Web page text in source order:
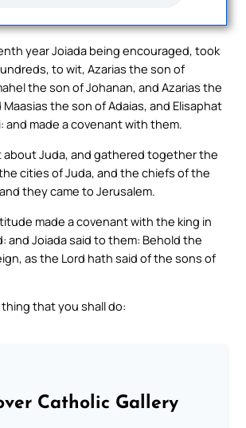
year Joiada being encouraged, took
to wit, Azarias the son of
the son of Johanan, and Azarias the
the son of Adaias, and Elisaphat
and made a covenant with them.
about Juda, and gathered together the
cities of Juda, and the chiefs of the
they came to Jerusalem.
made a covenant with the king in
and Joiada said to them: Behold the
as the Lord hath said of the sons of
that you shall do:
Catholic Gallery